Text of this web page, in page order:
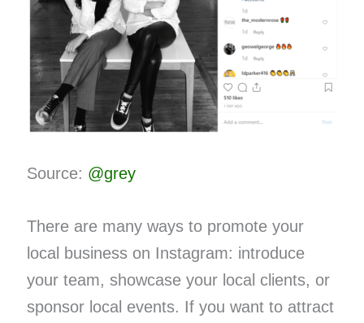
Source: @grey
There are many ways to promote your
local business on Instagram: introduce
your team, showcase your local clients, or
sponsor local events. If you want to attract